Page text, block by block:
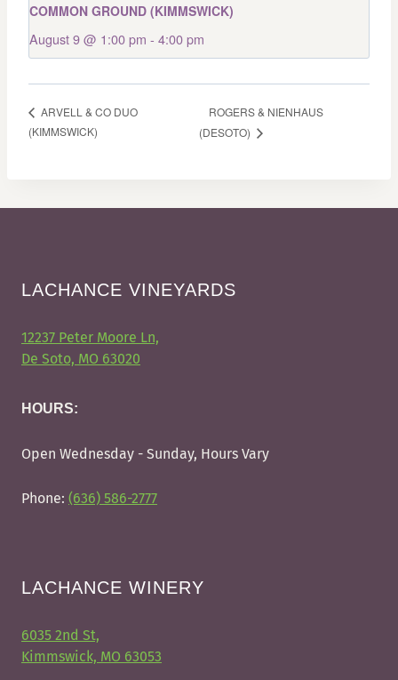
COMMON GROUND (KIMMSWICK)
August 9 @ 1:00 pm - 4:00 pm
ARVELL & CO DUO
(KIMMSWICK)
ROGERS & NIENHAUS
(DESOTO)
LACHANCE VINEYARDS
12237 Peter Moore Ln,
De Soto, MO 63020
HOURS:
Open Wednesday - Sunday, Hours Vary
Phone: (636) 586-2777
LACHANCE WINERY
6035 2nd St,
Kimmswick, MO 63053